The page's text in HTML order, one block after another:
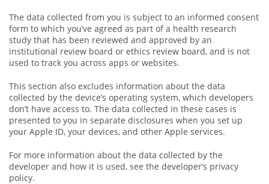
The data collected from you is subject to an informed consent
form to which you’ve agreed as part of a health research
study that has been reviewed and approved by an
institutional review board or ethics review board, and is not
used to track you across apps or websites.
This section also excludes information about the data
collected by the device’s operating system, which developers
don’t have access to. The data collected in these cases is
presented to you in separate disclosures when you set up
your Apple ID, your devices, and other Apple services.
For more information about the data collected by the
developer and how it is used, see the developer’s privacy
policy.